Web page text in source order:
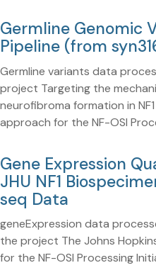
Germline Genomic
Pipeline (from
Germline variants data
project Targeting the
neurofibroma formation in
approach for the NF-OSI
Gene Expression
JHU NF1
seq Data
geneExpression data
the project The Johns
for the NF-OSI Processing